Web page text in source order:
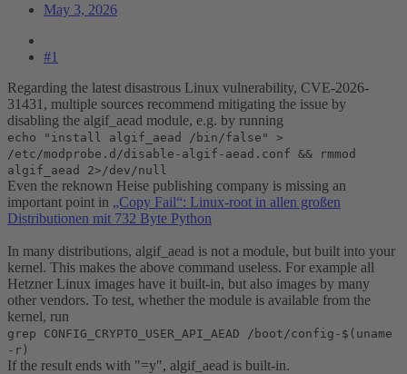
May 3, 2026
#1
Regarding the latest disastrous Linux vulnerability, CVE-2026-
31431, multiple sources recommend mitigating the issue by
disabling the algif_aead module, e.g. by running
echo "install algif_aead /bin/false" >
/etc/modprobe.d/disable-algif-aead.conf && rmmod
algif_aead 2>/dev/null
Even the reknown Heise publishing company is missing an
important point in „Copy Fail“: Linux-root in allen großen
Distributionen mit 732 Byte Python
In many distributions, algif_aead is not a module, but built into your
kernel. This makes the above command useless. For example all
Hetzner Linux images have it built-in, but also images by many
other vendors. To test, whether the module is available from the
kernel, run
grep CONFIG_CRYPTO_USER_API_AEAD /boot/config-$(uname
-r)
If the result ends with "=y", algif_aead is built-in.